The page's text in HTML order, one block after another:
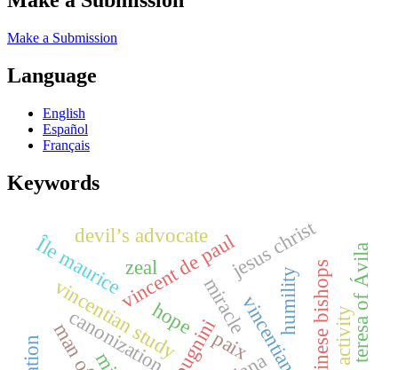
Make a Submission
Language
English
Español
Français
Keywords
vincentian study
vincent de paul
canonization
devil’s advocate
miracle
jesus christ
humility
Île maurice chinese bishops
hope teresa of Ávila
zeal
paix